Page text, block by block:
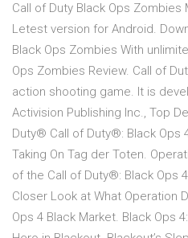
Call of Duty Black Ops Zombies
Letest version for Android.
Black Ops Zombies With
Ops Zombies Review. Call of
action shooting game. It is
Activision Publishing Inc., Top
Duty® Call of Duty®: Black
Taking On Tag der Toten.
of the Call of Duty®: Black Ops
Closer Look at What Operation
Ops 4 Black Market. Black Ops